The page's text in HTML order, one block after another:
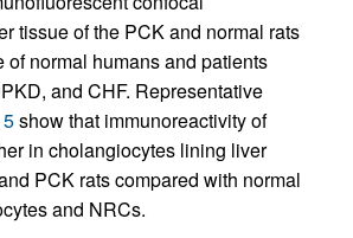
tissue of the PCK and normal rats
of normal humans and patients
and CHF. Representative
5show that immunoreactivity of
in cholangiocytes lining liver
PCK rats compared with normal
and NRCs.